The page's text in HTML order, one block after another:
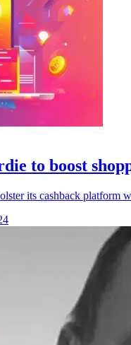
to boost
its cashback